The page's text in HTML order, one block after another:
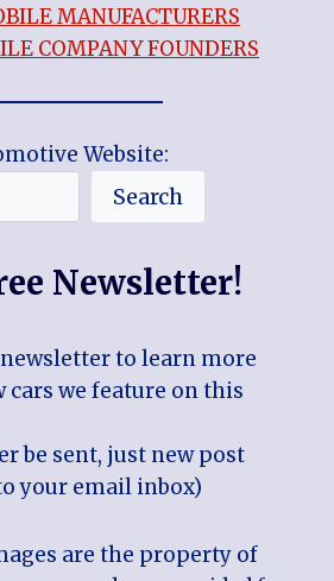
MANUFACTURERS
COMPANY FOUNDERS
Website:
Search
Newsletter!
to learn more
cars we feature on this
be sent, just new post
your email inbox)
are the property of